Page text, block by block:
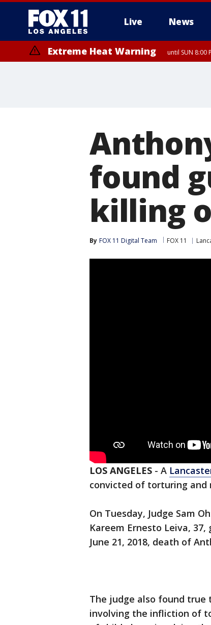
Live News
Extreme Heat Warning until SUN 8:00
found
killing
By FOX 11 Digital Team FOX 11
LOS ANGELES - A
convicted of torturing and
On Tuesday, Judge Sam
Kareem Ernesto Leiva,
June 21, 2018, death of
The judge also found true
involving the infliction of